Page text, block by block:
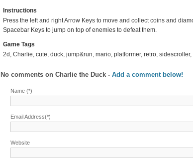
Instructions
Press the left and right Arrow Keys to move and collect coins and
Spacebar Keys to jump on top of enemies to defeat them.
Game Tags
2d, Charlie, cute, duck, jump&run, mario, platformer, retro, sidescroller,
No comments on Charlie the Duck - Add a comment below!
Name (*)
Email Address(*)
Website